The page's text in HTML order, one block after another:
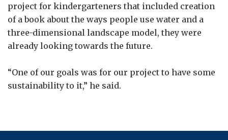
project for kindergarteners that included creation
of a book about the ways people use water and a
three-dimensional landscape model, they were
already looking towards the future.
“One of our goals was for our project to have some
sustainability to it,” he said.